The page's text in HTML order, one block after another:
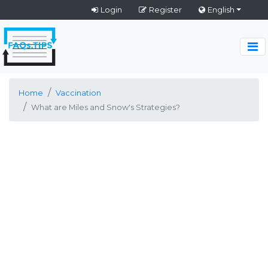
Login Register English
Home
Vaccination
What are Miles and Snow's Strategies?